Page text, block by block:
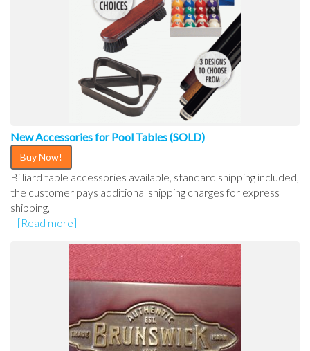
New Accessories for Pool Tables (SOLD)
Buy Now!
Billiard table accessories available, standard shipping included,
the customer pays additional shipping charges for express
shipping,
[Read more]